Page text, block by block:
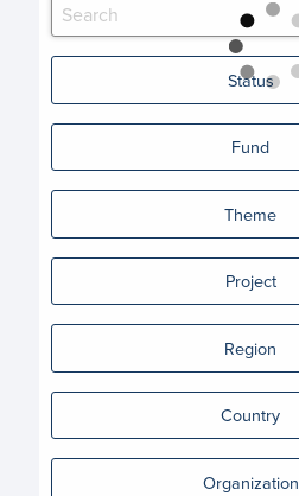
Status
Fund
Theme
Project
Region
Country
Organization